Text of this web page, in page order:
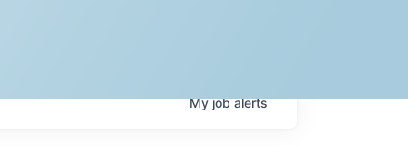
Myjobalerts